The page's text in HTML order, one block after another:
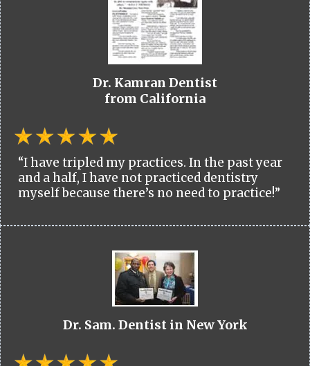
Dr. Kamran Dentist
from California
“I have tripled my practices. In the past year
and a half, I have not practiced dentistry
myself because there’s no need to practice!”
Dr. Sam. Dentist in New York